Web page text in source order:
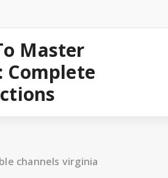
Master
Complete
channels virginia